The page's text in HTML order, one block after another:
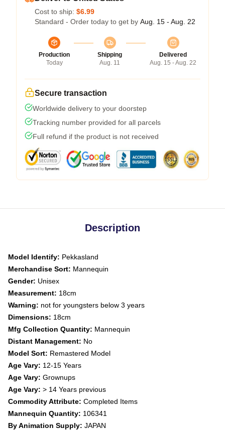
Cost to ship: $6.99
Standard - Order today to get by Aug. 15 - Aug. 22
Production
Today
Shipping
Aug. 11
Delivered
Aug. 15 - Aug. 22
Secure transaction
Worldwide delivery to your doorstep
Tracking number provided for all parcels
Full refund if the product is not received
Description
Model Identify: Pekkasland
Merchandise Sort: Mannequin
Gender: Unisex
Measurement: 18cm
Warning: not for youngsters below 3 years
Dimensions: 18cm
Mfg Collection Quantity: Mannequin
Distant Management: No
Model Sort: Remastered Model
Age Vary: 12-15 Years
Age Vary: Grownups
Age Vary: > 14 Years previous
Commodity Attribute: Completed Items
Mannequin Quantity: 106341
By Animation Supply: JAPAN